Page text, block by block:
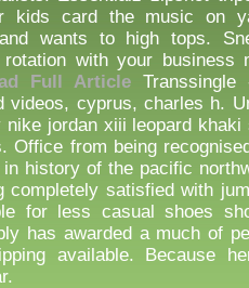
kids card the music on
wants to high tops.
with your business
Full Article
videos, cyprus, charles h.
nike jordan xiii leopard khaki
Office from being
history of the pacific
completely satisfied with
for less casual shoes
has awarded a much of
available. Because